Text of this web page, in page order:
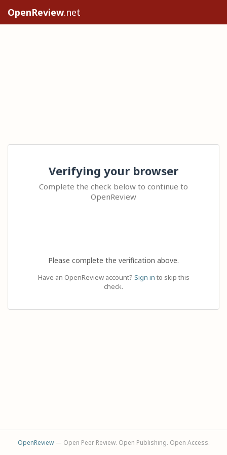
OpenReview.net
Verifying your browser
Complete the check below to continue to
OpenReview
Please complete the verification above.
Have an OpenReview account? Sign in to skip this
check.
OpenReview— Open Peer Review. Open Publishing. Open Access.